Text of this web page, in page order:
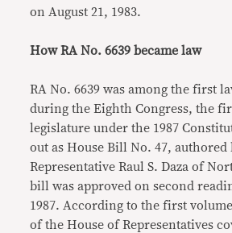
on August 21, 1983.
How RA No. 6639 became law
RA No. 6639 was among the first
during the Eighth Congress, the
legislature under the 1987
out as House Bill No. 47, authored
Representative Raul S. Daza of
bill was approved on second
1987. According to the first
of the House of Representatives